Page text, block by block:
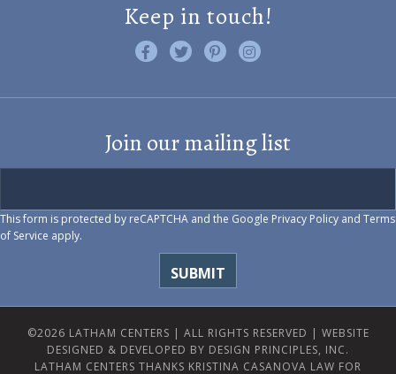
Keep in touch!
Like us on Facebook
Follow us on Twitter
Find us on Pinterest
Visit us on Instagram
Join our mailing list
This form is protected by reCAPTCHA and the Google Privacy Policy and Terms
of Service apply.
©2026 LATHAM CENTERS | ALL RIGHTS RESERVED | WEBSITE
DESIGNED & DEVELOPED BY DESIGN PRINCIPLES, INC.
LATHAM CENTERS THANKS KRISTINA CASANOVA LAW FOR